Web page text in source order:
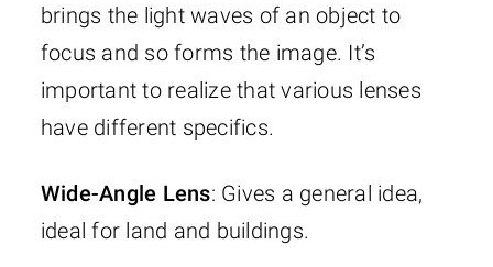
brings the light waves of an object to
focus and so forms the image. It’s
important to realize that various lenses
have different specifics.
Wide-Angle Lens: Gives a general idea,
ideal for land and buildings.